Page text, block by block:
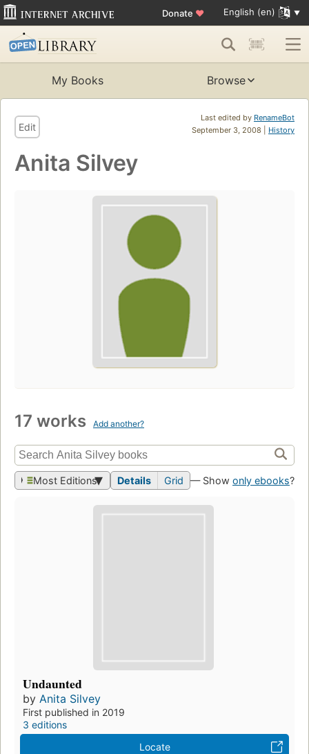
Donate ♥ English (en)
My Books Browse
Last edited by RenameBot
September 3, 2008 | History
Edit
Anita Silvey
17 works Add another?
Most Editions Details Grid — Show only ebooks?
Undaunted
by Anita Silvey
First published in 2019
3 editions
Locate